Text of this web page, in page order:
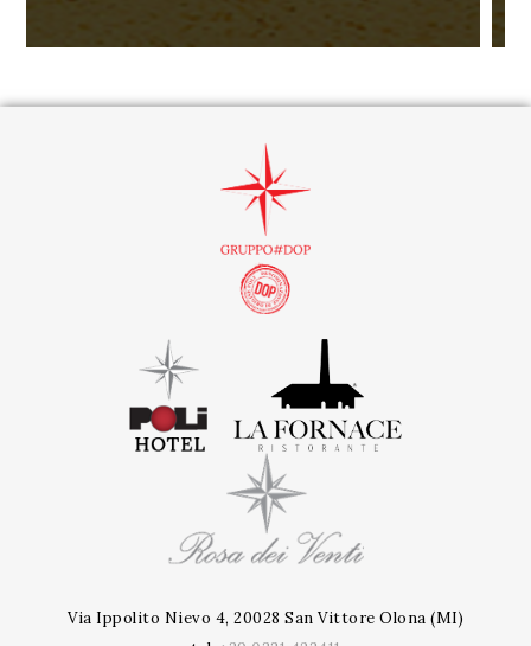
Via Ippolito Nievo 4, 20028 San Vittore Olona (MI)